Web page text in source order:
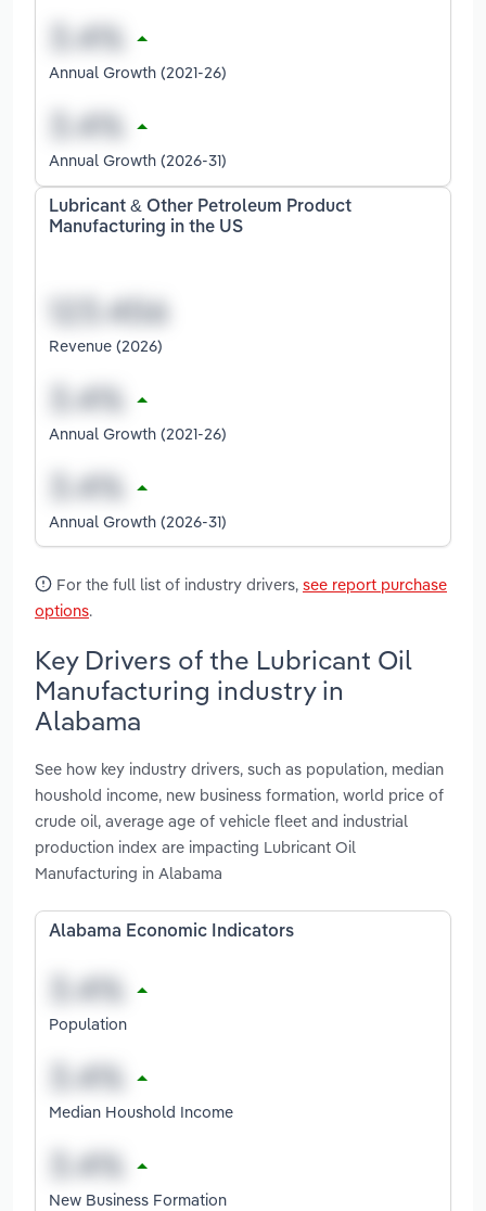
Annual Growth (2021-26)
Annual Growth (2026-31)
Lubricant & Other Petroleum Product
Manufacturing in the US
Revenue (2026)
Annual Growth (2021-26)
Annual Growth (2026-31)
For the full list of industry drivers, see report purchase
options.
Key Drivers of the Lubricant Oil
Manufacturing industry in
Alabama
See how key industry drivers, such as population, median
houshold income, new business formation, world price of
crude oil, average age of vehicle fleet and industrial
production index are impacting Lubricant Oil
Manufacturing in Alabama
Alabama Economic Indicators
Population
Median Houshold Income
New Business Formation